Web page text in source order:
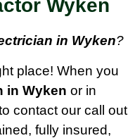
Wyken
in Wyken?
place! When you
in Wyken or in
contact our call out
fully insured,